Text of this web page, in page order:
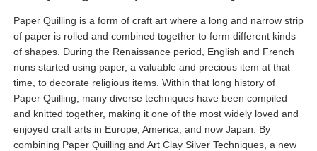
Paper Quilling is a form of craft art where a long and narrow strip
of paper is rolled and combined together to form different kinds
of shapes. During the Renaissance period, English and French
nuns started using paper, a valuable and precious item at that
time, to decorate religious items. Within that long history of
Paper Quilling, many diverse techniques have been compiled
and knitted together, making it one of the most widely loved and
enjoyed craft arts in Europe, America, and now Japan. By
combining Paper Quilling and Art Clay Silver Techniques, a new